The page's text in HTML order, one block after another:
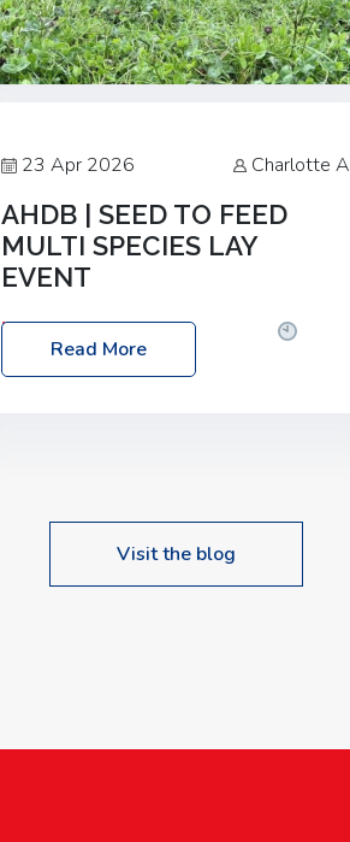
23 Apr 2026 Charlotte A
AHDB | SEED TO FEED
MULTI SPECIES LAY
EVENT
Date: Thursday, 28 May 2026
10:00am – 2:30pm
Location: FarmED,
upcoming events…
Read More
Visit the blog